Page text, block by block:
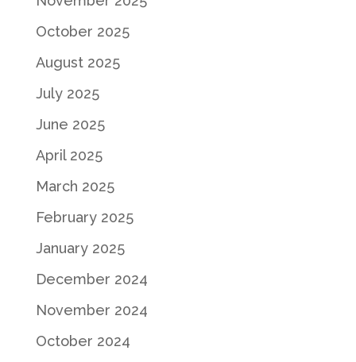
October 2025
August 2025
July 2025
June 2025
April 2025
March 2025
February 2025
January 2025
December 2024
November 2024
October 2024